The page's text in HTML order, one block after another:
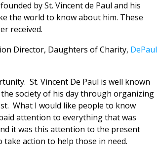
by St. Vincent de Paul and his
the world to know about him. These
received.
Director, Daughters of Charity, DePaul
St. Vincent De Paul is well known
society of his day through organizing
What I would like people to know
attention to everything that was
it was this attention to the present
action to help those in need.